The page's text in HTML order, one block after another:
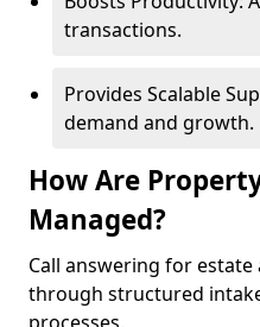
transactions.
Provides Scalable
demand and growth.
How Are
Managed?
Call answering for
through structured